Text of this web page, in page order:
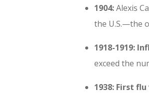
1904:Alexis
the U.S.—the
1918-1919:
exceed the
1938: First flu